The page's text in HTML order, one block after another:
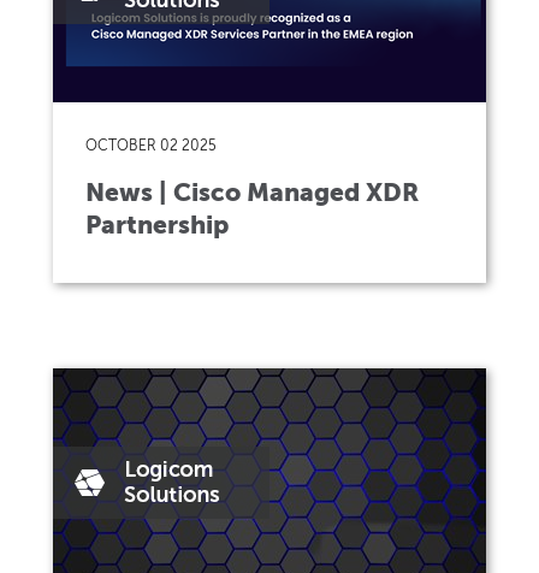
OCTOBER 02 2025
News | Cisco Managed XDR
Partnership